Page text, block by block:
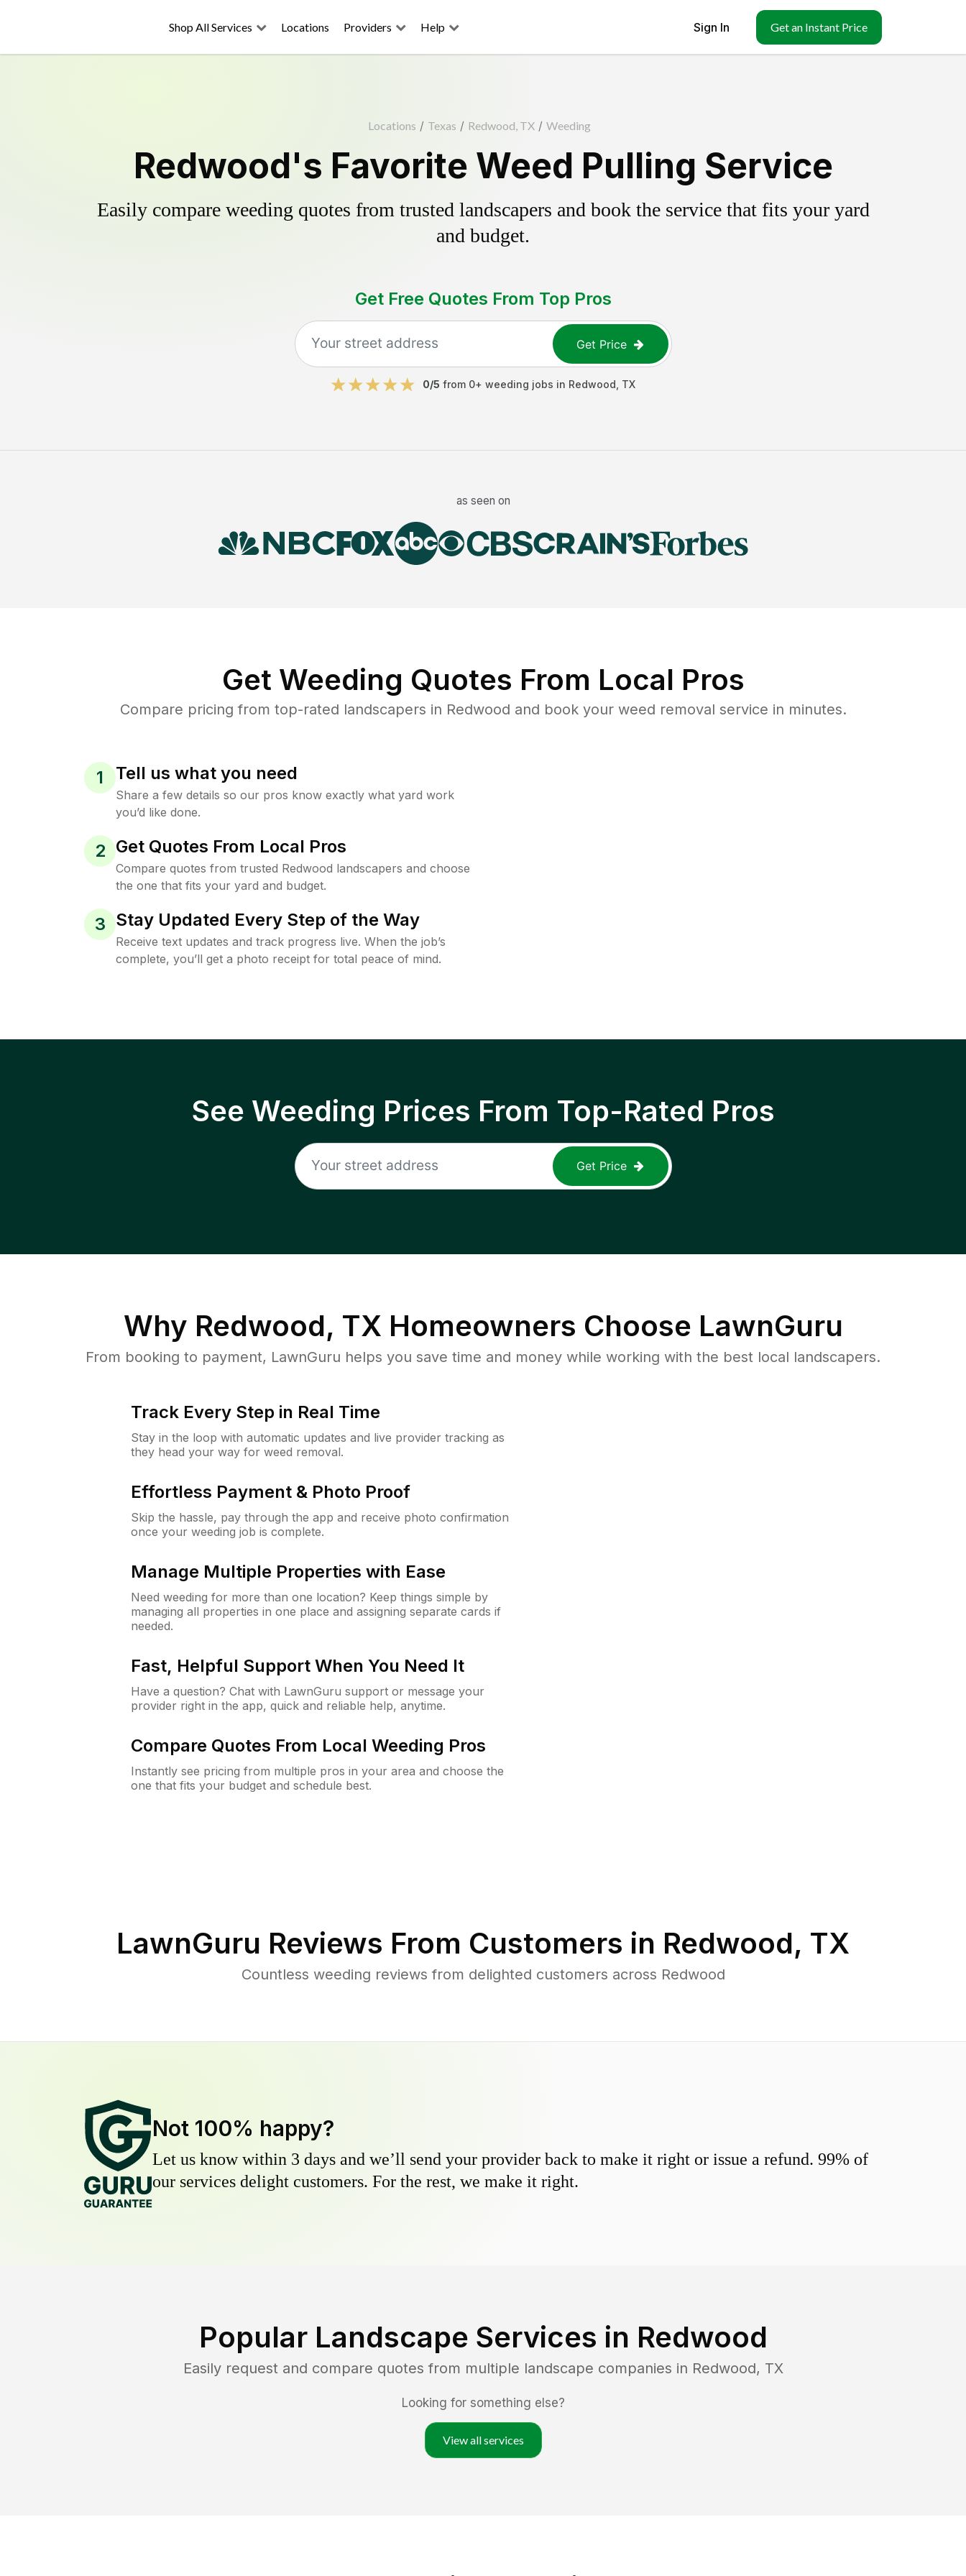
Shop All Services Locations Providers Help Sign In Get an Instant Price
Locations / Texas / Redwood, TX / Weeding
Redwood's Favorite Weed Pulling Service
Easily compare weeding quotes from trusted landscapers and book the service that fits your yard
and budget.
Get Free Quotes From Top Pros
Get Price
0/5 from 0+ weeding jobs in Redwood TX
as seen on
Get Weeding Quotes From Local Pros
Compare pricing from top-rated landscapers in Redwood and book your weed removal service in minutes.
1 Tell us what you need
Share a few details so our pros know exactly what yard work
you’d like done.
2 Get Quotes From Local Pros
Compare quotes from trusted Redwood landscapers and choose
the one that fits your yard and budget.
3 Stay Updated Every Step of the Way
Receive text updates and track progress live. When the job’s
complete, you’ll get a photo receipt for total peace of mind.
See Weeding Prices From Top-Rated Pros
Get Price
Why Redwood, TX Homeowners Choose LawnGuru
From booking to payment, LawnGuru helps you save time and money while working with the best local landscapers.
Track Every Step in Real Time
Stay in the loop with automatic updates and live provider tracking as
they head your way for weed removal.
Effortless Payment & Photo Proof
Skip the hassle, pay through the app and receive photo confirmation
once your weeding job is complete.
Manage Multiple Properties with Ease
Need weeding for more than one location? Keep things simple by
managing all properties in one place and assigning separate cards if
needed.
Fast, Helpful Support When You Need It
Have a question? Chat with LawnGuru support or message your
provider right in the app, quick and reliable help, anytime.
Compare Quotes From Local Weeding Pros
Instantly see pricing from multiple pros in your area and choose the
one that fits your budget and schedule best.
LawnGuru Reviews From Customers in Redwood, TX
Countless weeding reviews from delighted customers across Redwood
Not 100% happy?
Let us know within 3 days and we’ll send your provider back to make it right or issue a refund. 99% of
our services delight customers. For the rest, we make it right.
Popular Landscape Services in Redwood
Easily request and compare quotes from multiple landscape companies in Redwood, TX
Looking for something else?
View all services